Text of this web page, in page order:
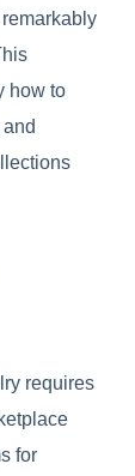
how to
requires
for